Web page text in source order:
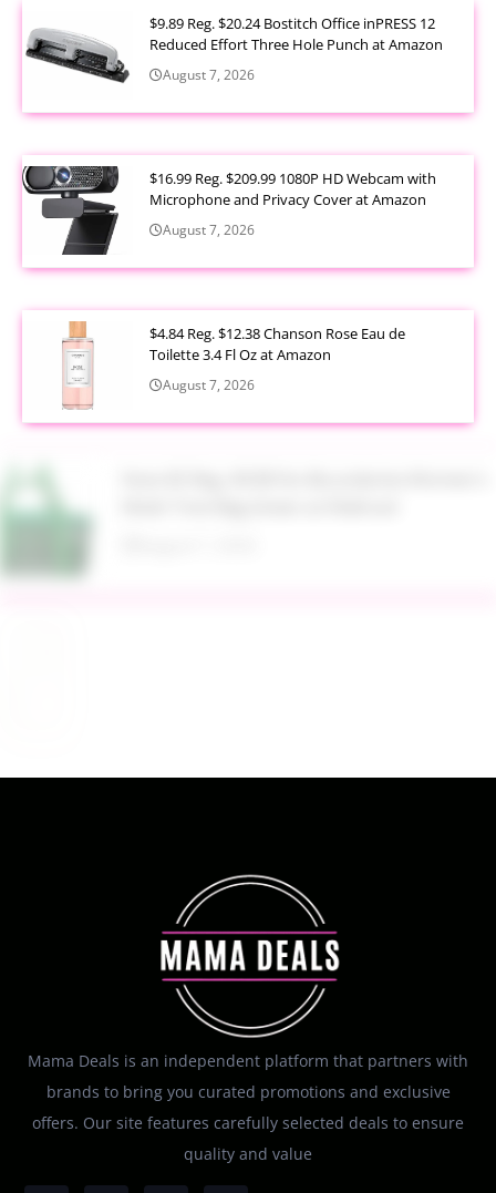
$9.89 Reg. $20.24 Bostitch Office inPRESS 12
Reduced Effort Three Hole Punch at Amazon
August 7, 2026
$16.99 Reg. $209.99 1080P HD Webcam with
Microphone and Privacy Cover at Amazon
August 7, 2026
$4.84 Reg. $12.38 Chanson Rose Eau de
Toilette 3.4 Fl Oz at Amazon
August 7, 2026
Mama Deals is an independent platform that partners with
brands to bring you curated promotions and exclusive
offers. Our site features carefully selected deals to ensure
quality and value